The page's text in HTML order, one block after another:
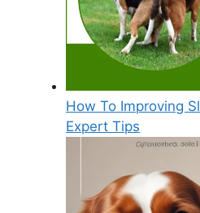
How To Improving
Expert Tips